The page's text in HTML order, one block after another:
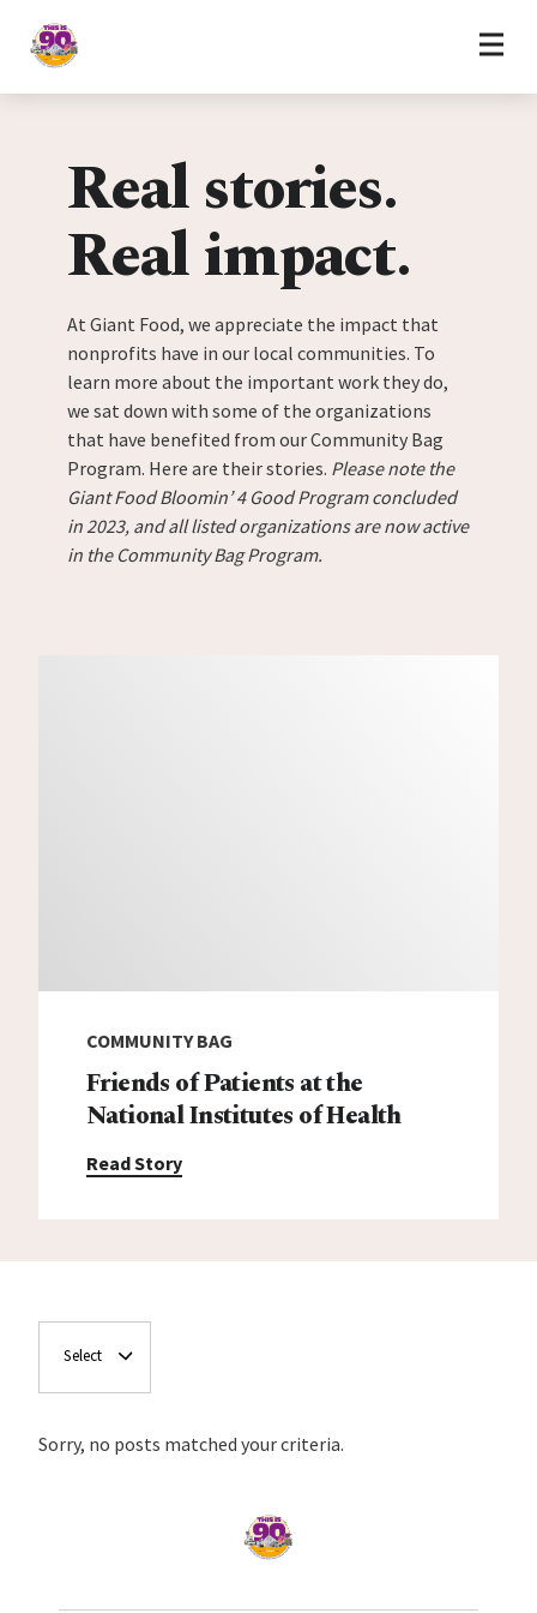
Home
Real stories.
Real impact.
At Giant Food, we appreciate the impact that
nonprofits have in our local communities. To
learn more about the important work they do,
we sat down with some of the organizations
that have benefited from our Community Bag
Program. Here are their stories. Please note the
Giant Food Bloomin’ 4 Good Program concluded
in 2023, and all listed organizations are now active
in the Community Bag Program.
COMMUNITY BAG
Friends of Patients at the
National Institutes of Health
Read Story
Select
Sorry, no posts matched your criteria.
Home